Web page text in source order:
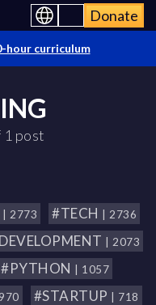
Donate
hour curriculum
post
| 2773 #TECH | 2736
| 2073
#PYTHON | 1057
970 #STARTUP | 718